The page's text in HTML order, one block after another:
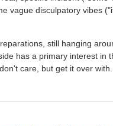
vague disculpatory vibes
still hanging
has a primary interest
care, but get it over with.